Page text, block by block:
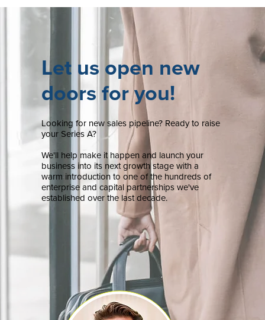
Let us open new
doors for you!
Looking for new sales pipeline? Ready to raise
your Series A?
We'll help make it happen and launch your
business into its next growth stage with a
warm introduction to one of the hundreds of
enterprise and capital partnerships we've
established over the last decade.